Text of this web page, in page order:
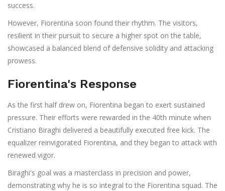
success.
However, Fiorentina soon found their rhythm. The visitors,
resilient in their pursuit to secure a higher spot on the table,
showcased a balanced blend of defensive solidity and attacking
prowess.
Fiorentina's Response
As the first half drew on, Fiorentina began to exert sustained
pressure. Their efforts were rewarded in the 40th minute when
Cristiano Biraghi delivered a beautifully executed free kick. The
equalizer reinvigorated Fiorentina, and they began to attack with
renewed vigor.
Biraghi's goal was a masterclass in precision and power,
demonstrating why he is so integral to the Fiorentina squad. The